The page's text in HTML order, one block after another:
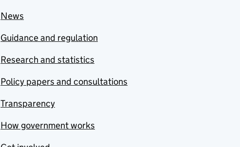
News
Guidance and regulation
Research and statistics
Policy papers and consultations
Transparency
How government works